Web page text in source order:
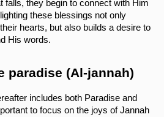
falls, they begin to connect with Him
these blessings not only
hearts, but also builds a desire to
His words.
paradise (Al-jannah)
includes both Paradise and
to focus on the joys of Jannah